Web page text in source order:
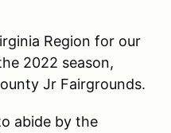
Region for our
2022 season,
Jr Fairgrounds.
abide by the